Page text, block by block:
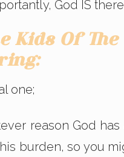
God IS
Kids Of The
one;
reason God
burden, so you